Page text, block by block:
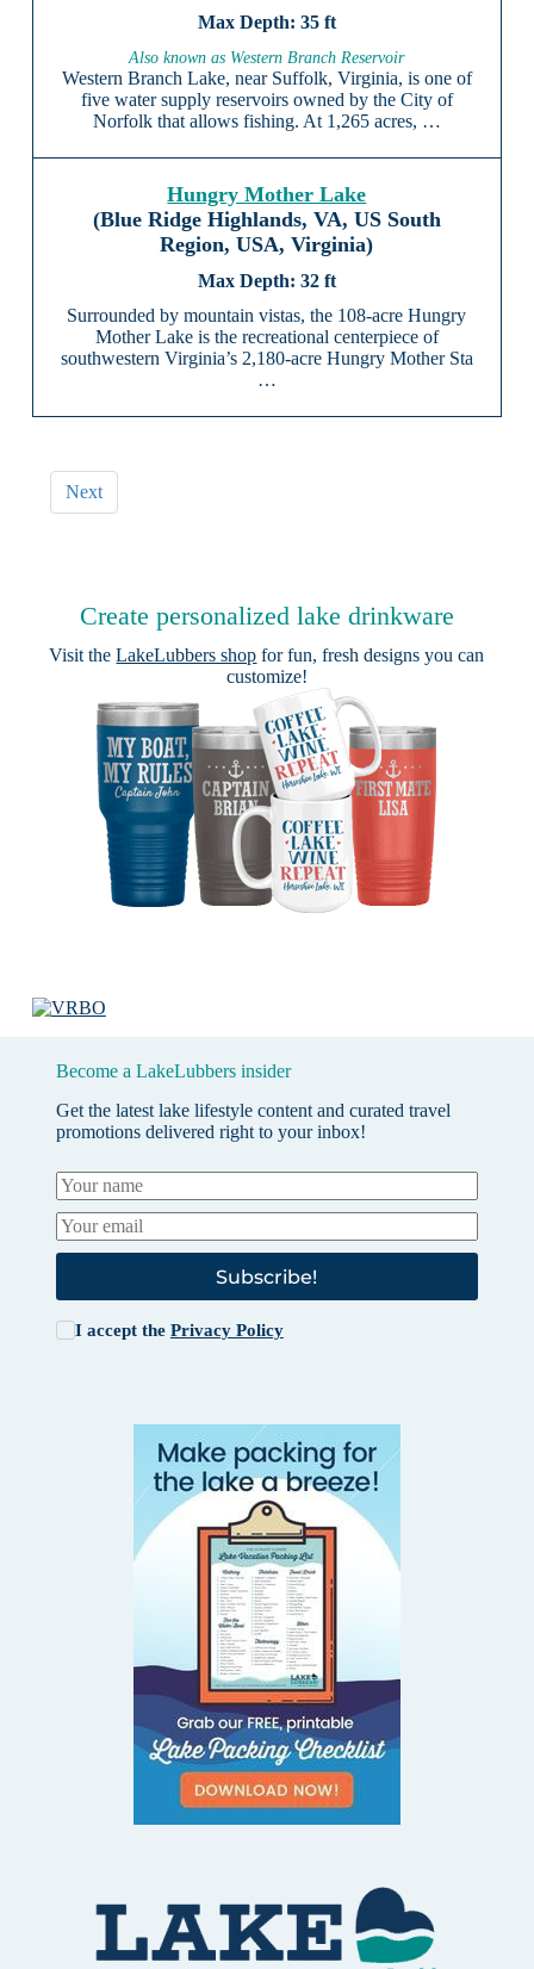
35 ft
Also known as Western Branch Reservoir
Western Branch Lake, near Suffolk, Virginia, is one of
five water supply reservoirs owned by the City of
Norfolk that allows fishing. At 1,265 acres, …
Hungry Mother Lake
(Blue Ridge Highlands, VA, US South
Region, USA, Virginia)
32 ft
Surrounded by mountain vistas, the 108-acre Hungry
Mother Lake is the recreational centerpiece of
southwestern Virginia’s 2,180-acre Hungry Mother Sta
…
Next
Create personalized lake drinkware
Visit theLakeLubbers shop for fun, fresh designs you can
customize!
Become a LakeLubbers insider
Get the latest lake lifestyle content and curated travel
promotions delivered right to your inbox!
Subscribe!
I accept the Privacy Policy